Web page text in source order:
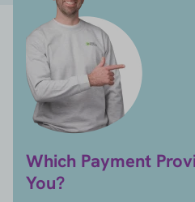
Which Payment
You?